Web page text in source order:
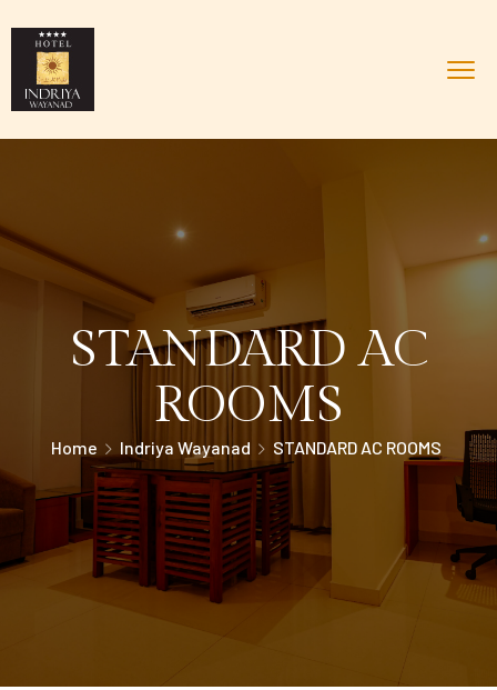
STANDARD AC
ROOMS
Home Indriya Wayanad STANDARD AC ROOMS